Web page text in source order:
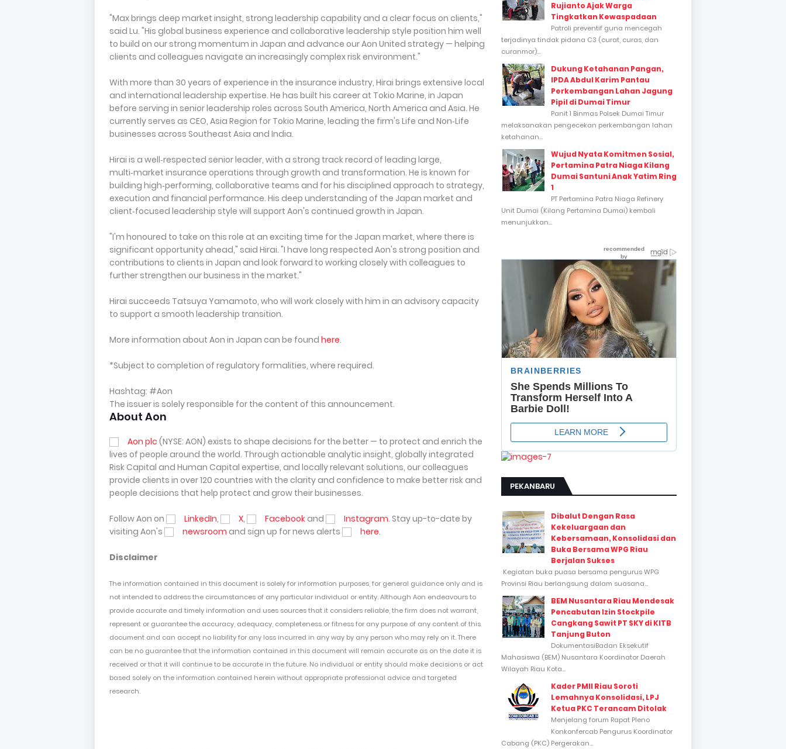
"Max brings deep market insight, strong leadership capability and a clear focus on clients,"
said Lu. "His global business experience and collaborative leadership style position him well
to build on our strong momentum in Japan and advance our Aon United strategy — helping
clients and colleagues navigate an increasingly complex risk environment."
With more than 30 years of experience in the insurance industry, Hirai brings extensive local
and international leadership expertise. He has built his career at Tokio Marine, in Japan
before serving in senior leadership roles across South America, North America and Asia. He
currently serves as CEO, Asia Region for Tokio Marine, leading the firm's Life and Non‑Life
businesses across Southeast Asia and India.
Hirai is a well‑respected senior leader, with a strong track record of leading large,
multi‑market insurance operations through growth and transformation. He is known for
building high‑performing, collaborative teams and for his disciplined approach to strategy,
execution and financial performance. His deep understanding of the Japan market and
client‑focused leadership style will support Aon's continued growth in Japan.
"I'm honoured to take on this role at an exciting time for the Japan market, where there is
significant opportunity ahead," said Hirai. "I have long respected Aon's strong position and
contributions to clients in Japan and look forward to working closely with colleagues to
further strengthen our business in the market."
Hirai succeeds Tatsuya Yamamoto, who will work closely with him in an advisory capacity
to support a smooth leadership transition.
More information about Aon in Japan can be found here.
*Subject to completion of regulatory formalities, where required.
Hashtag: #Aon
The issuer is solely responsible for the content of this announcement.
About Aon
Aon plc (NYSE: AON) exists to shape decisions for the better — to protect and enrich the
lives of people around the world. Through actionable analytic insight, globally integrated
Risk Capital and Human Capital expertise, and locally relevant solutions, our colleagues
provide clients in over 120 countries with the clarity and confidence to make better risk and
people decisions that help protect and grow their businesses.
Follow Aon on LinkedIn, X, Facebookand Instagram. Stay up-to-date by
visiting Aon's
newsroom and sign up for news alerts here.
Disclaimer
The information contained in this document is solely for information purposes, for general guidance only and is
not intended to address the circumstances of any particular individual or entity. Although Aon endeavours to
provide accurate and timely information and uses sources that it considers reliable, the firm does not warrant,
represent or guarantee the accuracy, adequacy, completeness or fitness for any purpose of any content of this
document and can accept no liability for any loss incurred in any way by any person who may rely on it. There
can be no guarantee that the information contained in this document will remain accurate as on the date it is
received or that it will continue to be accurate in the future. No individual or entity should make decisions or act
based solely on the information contained herein without appropriate professional advice and targeted
research.
Rujianto Ajak Warga
Tingkatkan Kewaspadaan
Patroli preventif guna mencegah
terjadinya tindak pidana C3 (curat, curas, dan
curanmor)...
Dukung Ketahanan Pangan,
IPDA Abdul Karim Pantau
Perkembangan Lahan Jagung
Pipil di Dumai Timur
Panit 1 Binmas Polsek Dumai Timur
melaksanakan pengecekan perkembangan lahan
ketahanan...
Wujud Nyata Komitmen Sosial,
Pertamina Patra Niaga Kilang
Dumai Santuni Anak Yatim Ring
1
PT Pertamina Patra Niaga Refinery
Unit Dumai (Kilang Pertamina Dumai) kembali
menunjukkan...
PEKANBARU
Dibalut Dengan Rasa
Kekeluargaan dan
Kebersamaan, Konsolidasi dan
Buka Bersama WPG Riau
Berjalan Sukses
Kegiatan buka puasa bersama pengurus WPG
Provinsi Riau berlangsung dalam suasana...
BEM Nusantara Riau Mendesak
Pencabutan Izin Stockpile
Cangkang Sawit PT SKY di KITB
Tanjung Buton
DokumentasiBadan Eksekutif
Mahasiswa (BEM) Nusantara Koordinator Daerah
Wilayah Riau Kota...
Kader PMII Riau Soroti
Lemahnya Konsolidasi, LPJ
Ketua PKC Terancam Ditolak
Menjelang forum Rapat Pleno
Konkonfercab Pengurus Koordinator
Cabang (PKC) Pergerakan...